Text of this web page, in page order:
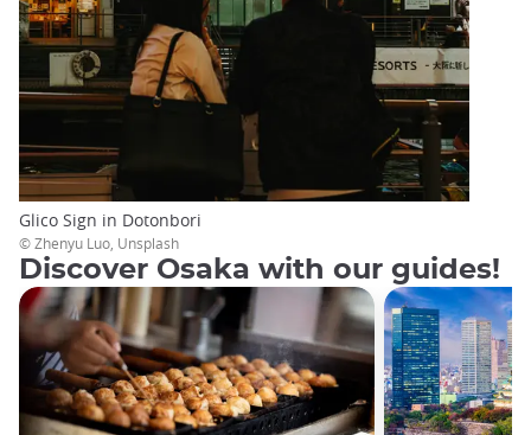
Glico Sign in Dotonbori
© Zhenyu Luo, Unsplash
Discover Osaka with our guides!